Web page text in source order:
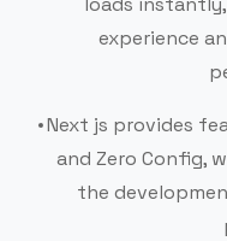
experience
Next js provides
and Zero Config,
the